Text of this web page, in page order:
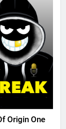
Origin One